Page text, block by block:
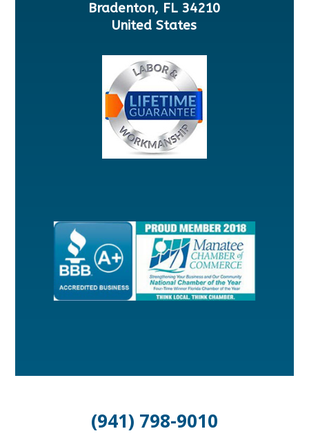
Bradenton, FL 34210
United States
(941) 798-9010